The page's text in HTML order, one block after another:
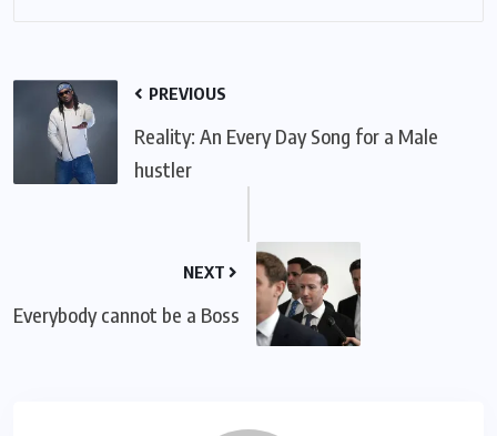
PREVIOUS
Reality: An Every Day Song for a Male
hustler
NEXT
Everybody cannot be a Boss